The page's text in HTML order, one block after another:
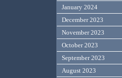
January 2024
December 2023
November 2023
October 2023
September 2023
August 2023